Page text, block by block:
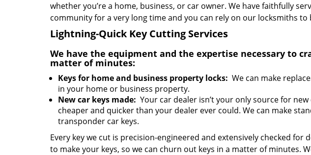
whether you’re a home, business, or car owner. We have faithfully
community for a very long time and you can rely on our locksmiths
Lightning-Quick Key Cutting Services
We have the equipment and the expertise necessary to
matter of minutes:
Keys for home and business property locks: We can make
in your home or business property.
New car keys made: Your car dealer isn’t your only source for
cheaper and quicker than your dealer ever could. We can make
transponder car keys.
Every key we cut is precision-engineered and extensively checked
to make your keys, so we can churn out keys in a matter of minutes.